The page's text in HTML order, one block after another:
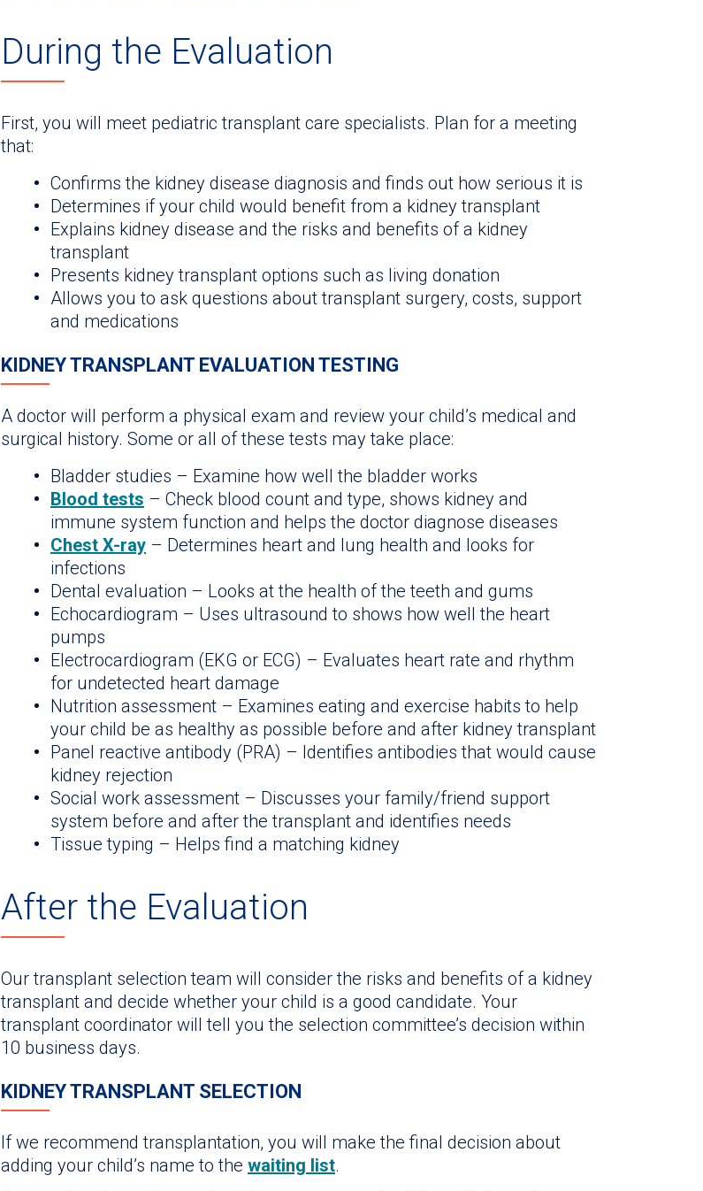
During the Evaluation
First, you will meet pediatric transplant care specialists. Plan for a meeting
that:
Confirms the kidney disease diagnosis and finds out how serious it is
Determines if your child would benefit from a kidney transplant
Explains kidney disease and the risks and benefits of a kidney
transplant
Presents kidney transplant options such as living donation
Allows you to ask questions about transplant surgery, costs, support
and medications
KIDNEY TRANSPLANT EVALUATION TESTING
A doctor will perform a physical exam and review your child’s medical and
surgical history. Some or all of these tests may take place:
Bladder studies – Examine how well the bladder works
Blood tests – Check blood count and type, shows kidney and
immune system function and helps the doctor diagnose diseases
Chest X-ray – Determines heart and lung health and looks for
infections
Dental evaluation – Looks at the health of the teeth and gums
Echocardiogram – Uses ultrasound to shows how well the heart
pumps
Electrocardiogram (EKG or ECG) – Evaluates heart rate and rhythm
for undetected heart damage
Nutrition assessment – Examines eating and exercise habits to help
your child be as healthy as possible before and after kidney transplant
Panel reactive antibody (PRA) – Identifies antibodies that would cause
kidney rejection
Social work assessment – Discusses your family/friend support
system before and after the transplant and identifies needs
Tissue typing – Helps find a matching kidney
After the Evaluation
Our transplant selection team will consider the risks and benefits of a kidney
transplant and decide whether your child is a good candidate. Your
transplant coordinator will tell you the selection committee’s decision within
10 business days.
KIDNEY TRANSPLANT SELECTION
If we recommend transplantation, you will make the final decision about
adding your child’s name to the waiting list.